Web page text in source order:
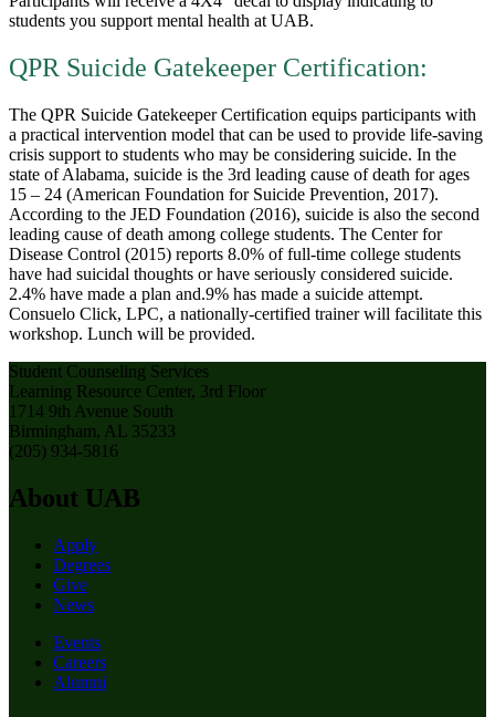
students you support mental health at UAB.
QPR Suicide Gatekeeper Certification:
The QPR Suicide Gatekeeper Certification equips participants with
a practical intervention model that can be used to provide life-saving
crisis support to students who may be considering suicide. In the
state of Alabama, suicide is the 3rd leading cause of death for ages
15 – 24 (American Foundation for Suicide Prevention, 2017).
According to the JED Foundation (2016), suicide is also the second
leading cause of death among college students. The Center for
Disease Control (2015) reports 8.0% of full-time college students
have had suicidal thoughts or have seriously considered suicide.
2.4% have made a plan and.9% has made a suicide attempt.
Consuelo Click, LPC, a nationally-certified trainer will facilitate this
workshop. Lunch will be provided.
Student Counseling Services
Learning Resource Center, 3rd Floor
1714 9th Avenue South
Birmingham, AL 35233
(205) 934-5816
About UAB
Apply
Degrees
Give
News
Events
Careers
Alumni